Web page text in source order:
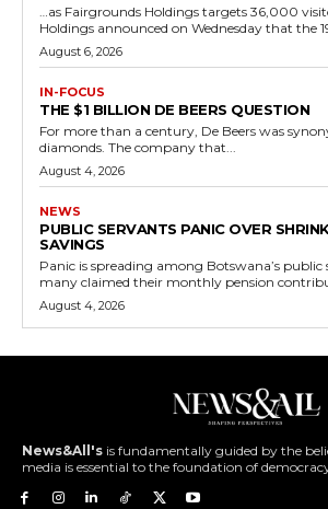
…as Fairgrounds Holdings targets 36,000 visitors
Holdings announced on Wednesday that the
August 6, 2026
IN-FOCUS
THE $1 BILLION DE BEERS QUESTION
For more than a century, De Beers was
diamonds. The company that...
August 4, 2026
NEWS
PUBLIC SERVANTS PANIC OVER
SAVINGS
Panic is spreading among Botswana’s public
many claimed their monthly pension
August 4, 2026
News&All's is fundamentally guided by the
media is essential to the foundation of